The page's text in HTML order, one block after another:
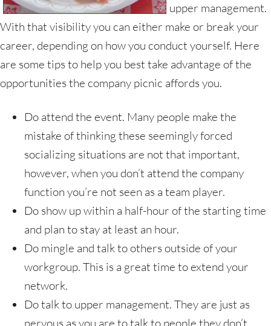
upper management.
With that visibility you can either make or break your
career, depending on how you conduct yourself. Here
are some tips to help you best take advantage of the
opportunities the company picnic affords you.
Do attend the event. Many people make the
mistake of thinking these seemingly forced
socializing situations are not that important,
however, when you don’t attend the company
function you’re not seen as a team player.
Do show up within a half-hour of the starting time
and plan to stay at least an hour.
Do mingle and talk to others outside of your
workgroup. This is a great time to extend your
network.
Do talk to upper management. They are just as
nervous as you are to talk to people they don’t